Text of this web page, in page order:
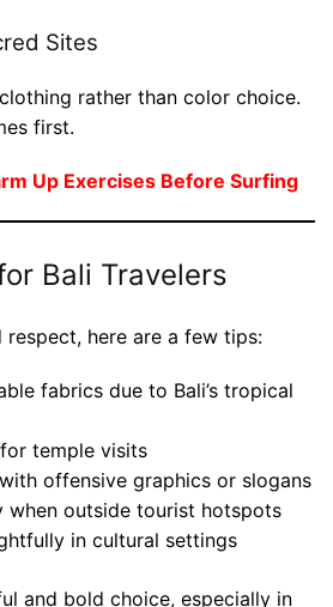
Sites
rather than color choice.
first.
Up Exercises Before Surfing
Bali Travelers
respect, here are a few tips:
fabrics due to Bali’s tropical
temple visits
offensive graphics or slogans
when outside tourist hotspots
in cultural settings
and bold choice, especially in